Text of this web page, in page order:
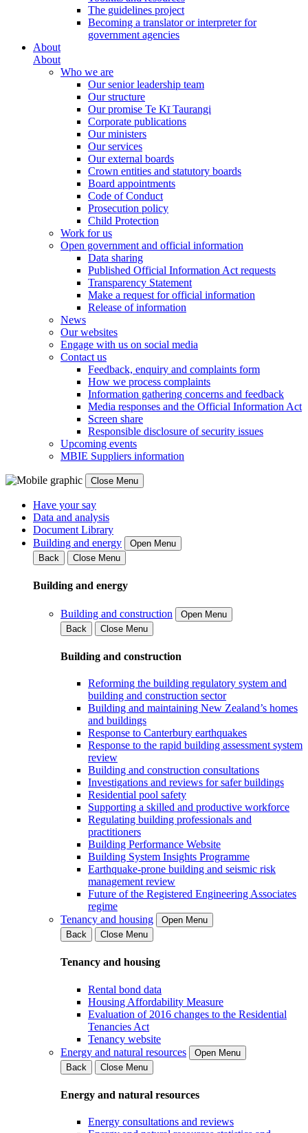
The guidelines project
Becoming a translator or interpreter for
government agencies
About
About
Who we are
Our senior leadership team
Our structure
Our promise Te Kī Taurangi
Corporate publications
Our ministers
Our services
Our external boards
Crown entities and statutory boards
Board appointments
Code of Conduct
Prosecution policy
Child Protection
Work for us
Open government and official information
Data sharing
Published Official Information Act requests
Transparency Statement
Make a request for official information
Release of information
News
Our websites
Engage with us on social media
Contact us
Feedback, enquiry and complaints form
How we process complaints
Information gathering concerns and feedback
Media responses and the Official Information Act
Screen share
Responsible disclosure of security issues
Upcoming events
MBIE Suppliers information
Close Menu
Have your say
Data and analysis
Document Library
Building and energy
Open Menu
Back
Close Menu
Building and energy
Building and construction
Open Menu
Back
Close Menu
Building and construction
Reforming the building regulatory system and
building and construction sector
Building and maintaining New Zealand’s homes
and buildings
Response to Canterbury earthquakes
Response to the rapid building assessment system
review
Building and construction consultations
Investigations and reviews for safer buildings
Residential pool safety
Supporting a skilled and productive workforce
Regulating building professionals and
practitioners
Building Performance Website
Building System Insights Programme
Earthquake-prone building and seismic risk
management review
Future of the Registered Engineering Associates
regime
Tenancy and housing
Open Menu
Back
Close Menu
Tenancy and housing
Rental bond data
Housing Affordability Measure
Evaluation of 2016 changes to the Residential
Tenancies Act
Tenancy website
Energy and natural resources
Open Menu
Back
Close Menu
Energy and natural resources
Energy consultations and reviews